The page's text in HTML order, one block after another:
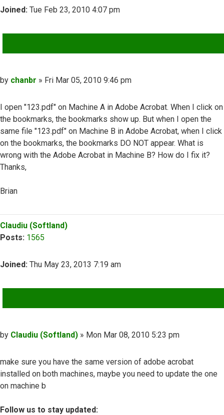
Joined: Tue Feb 23, 2010 4:07 pm
Post
by chanbr » Fri Mar 05, 2010 9:46 pm
I open "123.pdf" on Machine A in Adobe Acrobat. When I click on
the bookmarks, the bookmarks show up. But when I open the
same file "123.pdf" on Machine B in Adobe Acrobat, when I click
on the bookmarks, the bookmarks DO NOT appear. What is
wrong with the Adobe Acrobat in Machine B? How do I fix it?
Thanks,
Brian
Top
Claudiu (Softland)
Posts: 1565
Joined: Thu May 23, 2013 7:19 am
Post
by Claudiu (Softland) » Mon Mar 08, 2010 5:23 pm
make sure you have the same version of adobe acrobat
installed on both machines, maybe you need to update the one
on machine b
Follow us to stay updated: